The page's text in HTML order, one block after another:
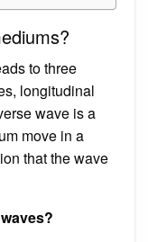
to three
longitudinal
wave is a
move in a
that the wave